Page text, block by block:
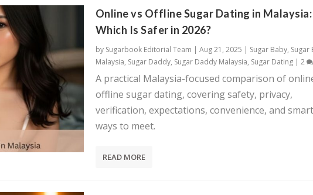
Online vs Offline Sugar Dating in Malaysia:
Which Is Safer in 2026?
by Sugarbook Editorial Team | Aug 21, 2025 | Sugar Baby, Sugar
Malaysia, Sugar Daddy, Sugar Daddy Malaysia, Sugar Dating| 2
A practical Malaysia-focused comparison of
offline sugar dating, covering safety, privacy,
verification, expectations, convenience, and
ways to meet.
READ MORE